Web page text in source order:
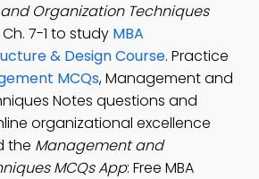
Organization Techniques
Ch. 7-1 to study MBA
& Design Course. Practice
MCQs, Management and
Notes questions and
organizational excellence
the Management and
MCQs App: Free MBA